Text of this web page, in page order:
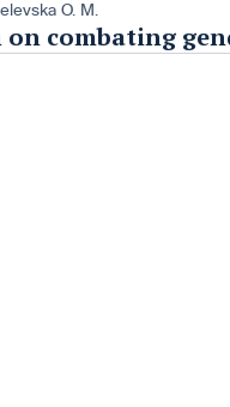
O. M.
combating